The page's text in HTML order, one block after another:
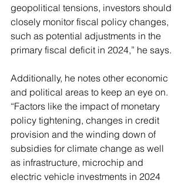
geopolitical tensions, investors should
closely monitor fiscal policy changes,
such as potential adjustments in the
primary fiscal deficit in 2024,” he says.
Additionally, he notes other economic
and political areas to keep an eye on.
“Factors like the impact of monetary
policy tightening, changes in credit
provision and the winding down of
subsidies for climate change as well
as infrastructure, microchip and
electric vehicle investments in 2024